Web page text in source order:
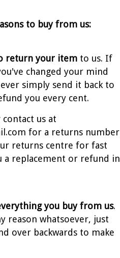
to buy from us:
return your item to us. If
changed your mind
simply send it back to
you every cent.
us at
for a returns number
returns centre for fast
a replacement or refund in
you buy from us.
reason whatsoever, just
over backwards to make